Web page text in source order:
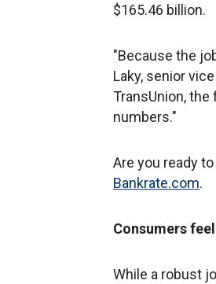
$165.46 billion.
"Because the
Laky, senior
TransUnion,
numbers."
Are you ready
Bankrate.com.
Consumers
While a robust